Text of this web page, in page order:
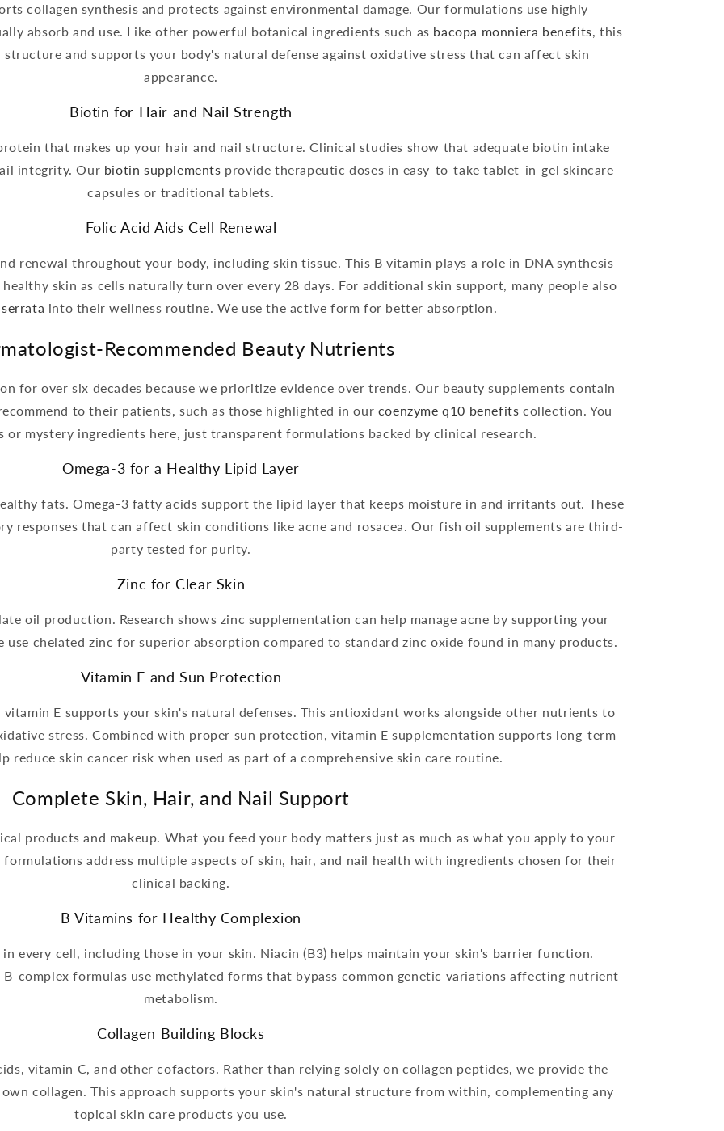
collagen synthesis and protects against environmental damage. Our formulations use highly
absorb and use. Like other powerful botanical ingredients such as bacopa monniera benefits, this
and supports your body's natural defense against oxidative stress that can affect skin
appearance.
Biotin for Hair and Nail Strength
that makes up your hair and nail structure. Clinical studies show that adequate biotin intake
integrity. Our biotin supplements provide therapeutic doses in easy-to-take tablet-in-gel skincare
capsules or traditional tablets.
Folic Acid Aids Cell Renewal
renewal throughout your body, including skin tissue. This B vitamin plays a role in DNA synthesis
skin as cells naturally turn over every 28 days. For additional skin support, many people also
into their wellness routine. We use the active form for better absorption.
Recommended Beauty Nutrients
for over six decades because we prioritize evidence over trends. Our beauty supplements contain
to their patients, such as those highlighted in our coenzyme q10 benefits collection. You
mystery ingredients here, just transparent formulations backed by clinical research.
Omega-3 for a Healthy Lipid Layer
fats. Omega-3 fatty acids support the lipid layer that keeps moisture in and irritants out. These
responses that can affect skin conditions like acne and rosacea. Our fish oil supplements are third-
party tested for purity.
Zinc for Clear Skin
oil production. Research shows zinc supplementation can help manage acne by supporting your
use chelated zinc for superior absorption compared to standard zinc oxide found in many products.
Vitamin E and Sun Protection
E supports your skin's natural defenses. This antioxidant works alongside other nutrients to
stress. Combined with proper sun protection, vitamin E supplementation supports long-term
reduce skin cancer risk when used as part of a comprehensive skin care routine.
Complete Skin, Hair, and Nail Support
products and makeup. What you feed your body matters just as much as what you apply to your
address multiple aspects of skin, hair, and nail health with ingredients chosen for their
clinical backing.
B Vitamins for Healthy Complexion
every cell, including those in your skin. Niacin (B3) helps maintain your skin's barrier function.
complex formulas use methylated forms that bypass common genetic variations affecting nutrient
metabolism.
Collagen Building Blocks
vitamin C, and other cofactors. Rather than relying solely on collagen peptides, we provide the
collagen. This approach supports your skin's natural structure from within, complementing any
topical skin care products you use.